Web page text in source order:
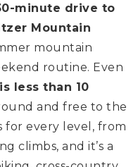
minute drive to
Mountain
mountain
routine. Even
less than 10
and free to the
for every level, from
climbs, and it’s a